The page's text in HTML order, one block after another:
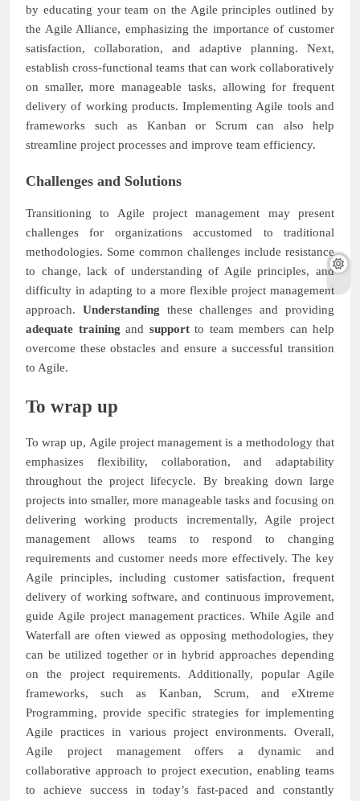
by educating your team on the Agile principles outlined by
the Agile Alliance, emphasizing the importance of customer
satisfaction, collaboration, and adaptive planning. Next,
establish cross-functional teams that can work collaboratively
on smaller, more manageable tasks, allowing for frequent
delivery of working products. Implementing Agile tools and
frameworks such as Kanban or Scrum can also help
streamline project processes and improve team efficiency.
Challenges and Solutions
Transitioning to Agile project management may present
challenges for organizations accustomed to traditional
methodologies. Some common challenges include resistance
to change, lack of understanding of Agile principles, and
difficulty in adapting to a more flexible project management
approach. Understanding these challenges and providing
adequate training and supportto team members can help
overcome these obstacles and ensure a successful transition
to Agile.
To wrap up
To wrap up, Agile project management is a methodology that
emphasizes flexibility, collaboration, and adaptability
throughout the project lifecycle. By breaking down large
projects into smaller, more manageable tasks and focusing on
delivering working products incrementally, Agile project
management allows teams to respond to changing
requirements and customer needs more effectively. The key
Agile principles, including customer satisfaction, frequent
delivery of working software, and continuous improvement,
guide Agile project management practices. While Agile and
Waterfall are often viewed as opposing methodologies, they
can be utilized together or in hybrid approaches depending
on the project requirements. Additionally, popular Agile
frameworks, such as Kanban, Scrum, and eXtreme
Programming, provide specific strategies for implementing
Agile practices in various project environments. Overall,
Agile project management offers a dynamic and
collaborative approach to project execution, enabling teams
to achieve success in today’s fast-paced and constantly